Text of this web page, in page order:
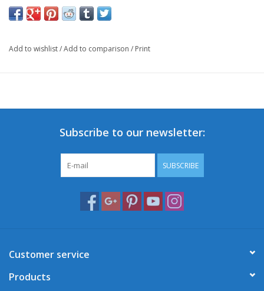
Add to wishlist/Add to comparison / Print
Subscribe to our newsletter:
SUBSCRIBE
Customer service
Products